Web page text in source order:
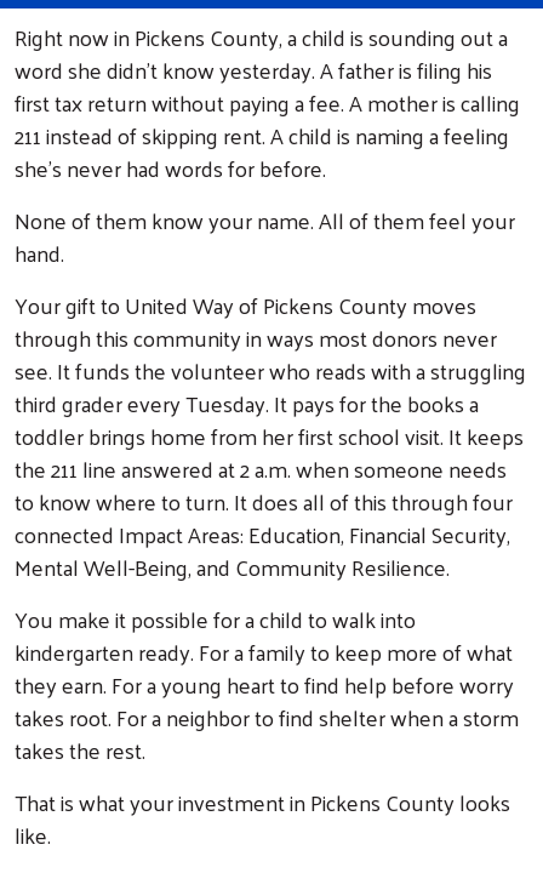
Right now in Pickens County, a child is sounding out a
word she didn't know yesterday. A father is filing his
first tax return without paying a fee. A mother is calling
211 instead of skipping rent. A child is naming a feeling
she's never had words for before.
None of them know your name. All of them feel your
hand.
Your gift to United Way of Pickens County moves
through this community in ways most donors never
see. It funds the volunteer who reads with a struggling
third grader every Tuesday. It pays for the books a
toddler brings home from her first school visit. It keeps
the 211 line answered at 2 a.m. when someone needs
to know where to turn. It does all of this through four
connected Impact Areas: Education, Financial Security,
Mental Well-Being, and Community Resilience.
You make it possible for a child to walk into
kindergarten ready. For a family to keep more of what
they earn. For a young heart to find help before worry
takes root. For a neighbor to find shelter when a storm
takes the rest.
That is what your investment in Pickens County looks
like.